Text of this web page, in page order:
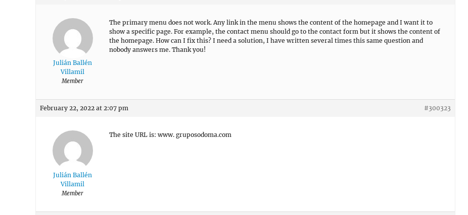
Julián Ballén
Villamil
Member
The primary menu does not work. Any link in the menu shows the content of the homepage and I want it to
show a specific page. For example, the contact menu should go to the contact form but it shows the content of
the homepage. How can I fix this? I need a solution, I have written several times this same question and
nobody answers me. Thank you!
February 22, 2022 at 2:07 pm #300323
Julián Ballén
Villamil
Member
The site URL is: www. gruposodoma.com